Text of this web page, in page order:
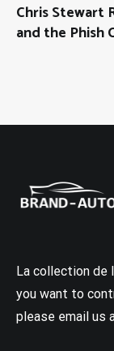
Chris Stewart
and the Phish
La collection de
you want to
please email us